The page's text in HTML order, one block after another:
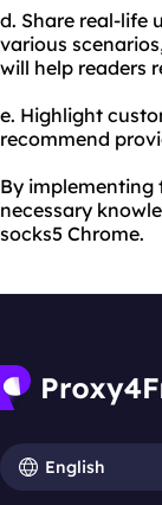
d. Share real-life
various
will help readers
e. Highlight
recommend
By implementing
necessary
socks5 Chrome.
English